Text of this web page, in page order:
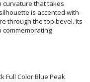
Full Color Blue Peak
both elegance and
full-color
method, which
of logos, text, and
the base, providing
the clarity of
or outstanding
an artistic touch to
alike,
that recipients will